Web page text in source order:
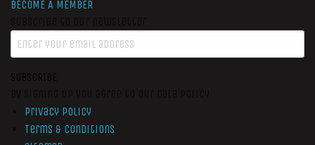
BECOME A MEMBER
SUBSCRIBE
Privacy Policy
Terms & Conditions